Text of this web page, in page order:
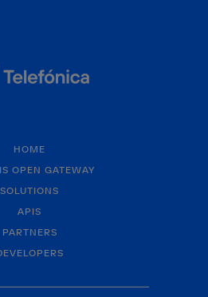
HOME
OPEN GATEWAY
SOLUTIONS
APIS
PARTNERS